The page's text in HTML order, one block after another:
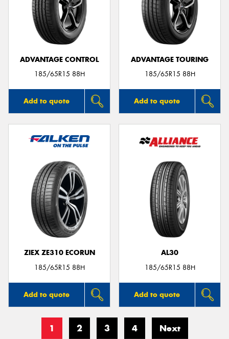
ADVANTAGE CONTROL
185/65R15 88H
Add to quote
ADVANTAGE TOURING
185/65R15 88H
Add to quote
ZIEX ZE310 ECORUN
185/65R15 88H
Add to quote
AL30
185/65R15 88H
Add to quote
1 2 3 4 Next